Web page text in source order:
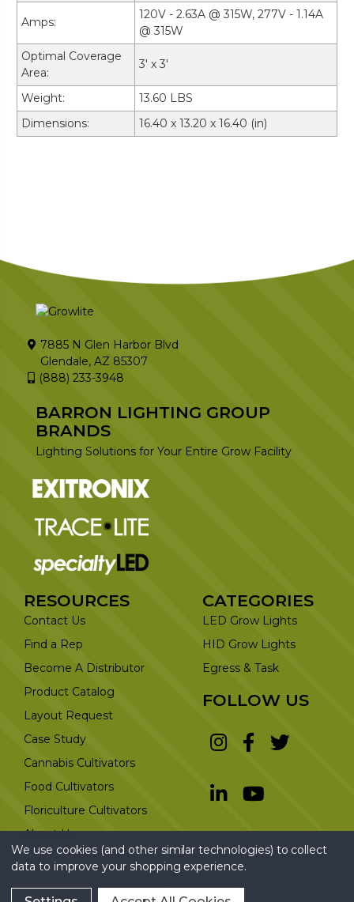
Amps:
120V - 2.63A @ 315W, 277V - 1.14A
@ 315W
Optimal Coverage
Area:
3' x 3'
Weight:
13.60 LBS
Dimensions:
16.40 x 13.20 x 16.40 (in)
7885 N Glen Harbor Blvd
Glendale, AZ 85307
(888) 233-3948
BARRON LIGHTING GROUP
BRANDS
Lighting Solutions for Your Entire Grow Facility
RESOURCES
Contact Us
Find a Rep
Become A Distributor
Product Catalog
Layout Request
Case Study
Cannabis Cultivators
Food Cultivators
Floriculture Cultivators
About Us
CATEGORIES
LED Grow Lights
HID Grow Lights
Egress & Task
FOLLOW US
We use cookies (and other similar technologies) to collect
data to improve your shopping experience.